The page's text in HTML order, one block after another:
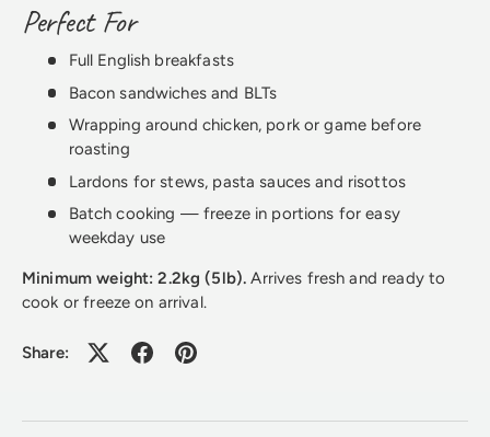
Perfect For
Full English breakfasts
Bacon sandwiches and BLTs
Wrapping around chicken, pork or game before
roasting
Lardons for stews, pasta sauces and risottos
Batch cooking — freeze in portions for easy
weekday use
Minimum weight: 2.2kg (5lb). Arrives fresh and ready to
cook or freeze on arrival.
Share: